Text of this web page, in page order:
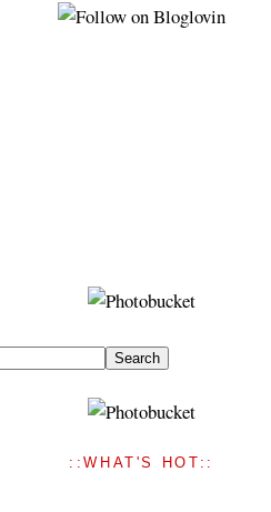
::WHAT'S HOT::